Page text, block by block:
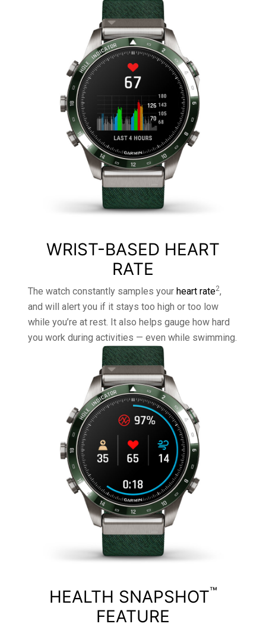
WRIST-BASED HEART
RATE
The watch constantly samples your heart rate2,
and will alert you if it stays too high or too low
while you’re at rest. It also helps gauge how hard
you work during activities — even while swimming.
HEALTH SNAPSHOT™
FEATURE